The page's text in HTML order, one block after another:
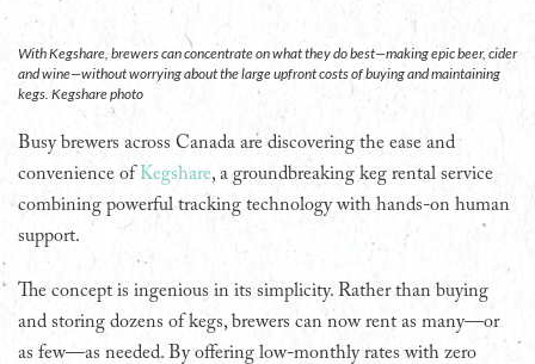
With Kegshare, brewers can concentrate on what they do best—making epic beer, cider
and wine—without worrying about the large upfront costs of buying and maintaining
kegs. Kegshare photo
Busy brewers across Canada are discovering the ease and
convenience of Kegshare, a groundbreaking keg rental service
combining powerful tracking technology with hands-on human
support.
The concept is ingenious in its simplicity. Rather than buying
and storing dozens of kegs, brewers can now rent as many—or
as few—as needed. By offering low-monthly rates with zero